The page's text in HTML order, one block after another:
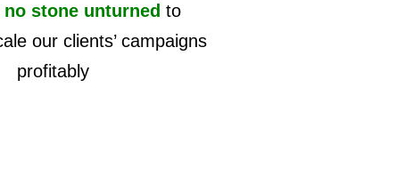
no stone unturned to
our clients’ campaigns
profitably